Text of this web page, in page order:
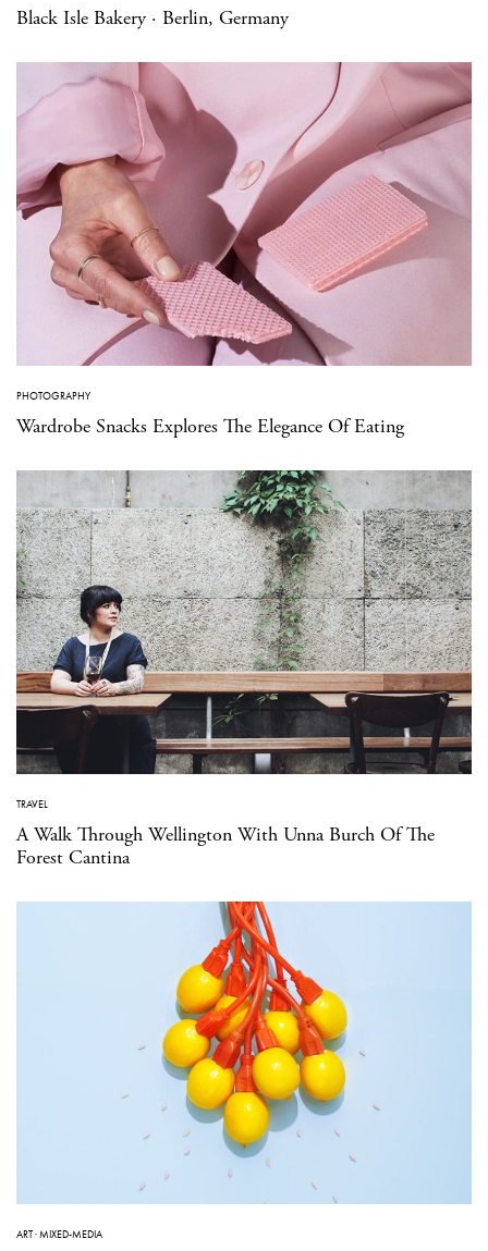
Black Isle Bakery · Berlin, Germany
PHOTOGRAPHY
Wardrobe Snacks Explores The Elegance Of Eating
TRAVEL
A Walk Through Wellington With Unna Burch Of The
Forest Cantina
ART·MIXED-MEDIA